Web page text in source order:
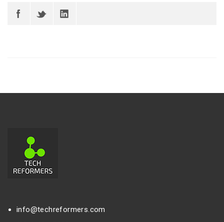
info@techreformers.com